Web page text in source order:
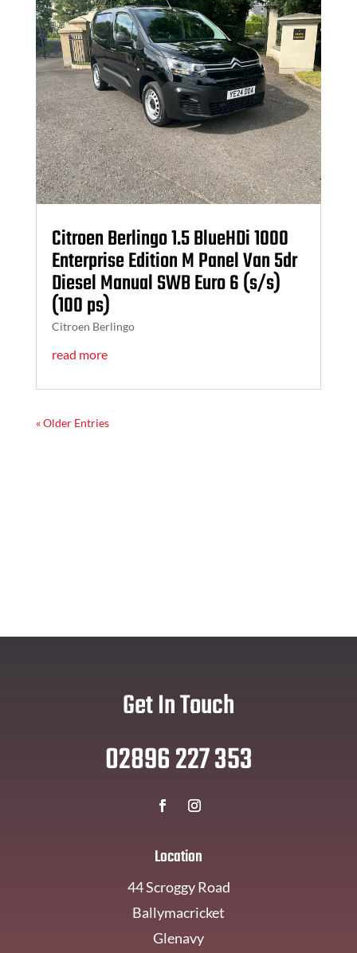
Citroen Berlingo 1.5 BlueHDi 1000
Enterprise Edition M Panel Van 5dr
Diesel Manual SWB Euro 6 (s/s)
(100 ps)
Citroen Berlingo
read more
« Older Entries
Get In Touch
02896 227 353
Location
44 Scroggy Road
Ballymacricket
Glenavy